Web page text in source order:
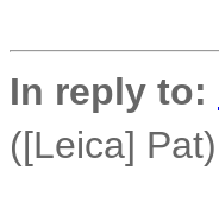
In reply to:
([Leica] Pat)